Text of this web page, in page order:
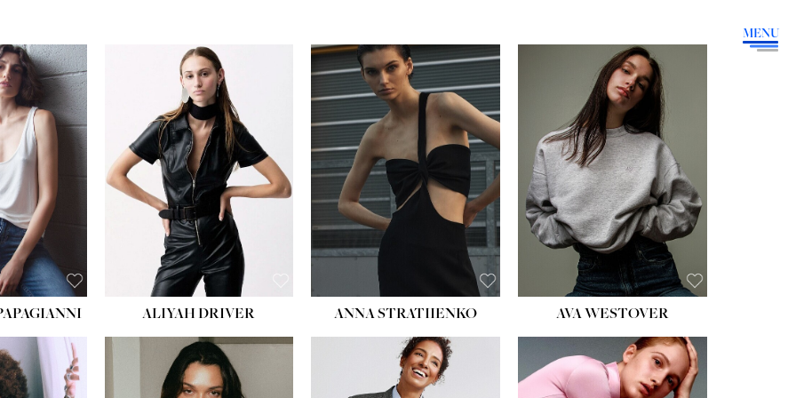
MENU
HEIGHT:5' 10''
BUST:31½''
WAIST: 23''
HIPS:33''
DRESS: 2
SHOE: 8
HAIR:LIGHT BROWN
EYES:BROWN
ALIYAH DRIVER ANNA STRATIIENKO
HEIGHT:5' 9''
BUST:34''
WAIST:26''
HIPS:36''
DRESS:4
SHOE:10
HAIR:BROWN
EYES:GREEN
AVA WESTOVER
HEIGHT:5' 10½''